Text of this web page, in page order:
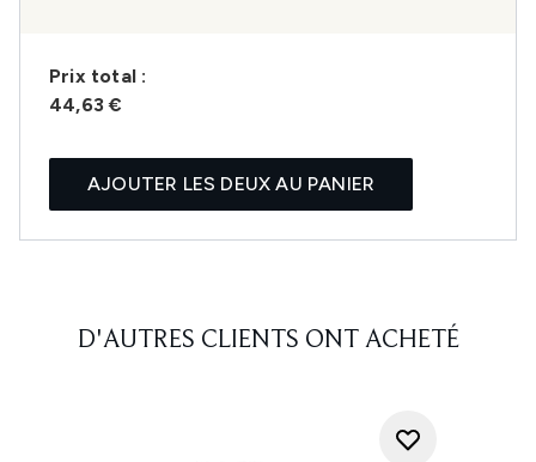
Prix ​​total :
44,63 €
AJOUTER LES DEUX AU PANIER
D'AUTRES CLIENTS ONT ACHETÉ